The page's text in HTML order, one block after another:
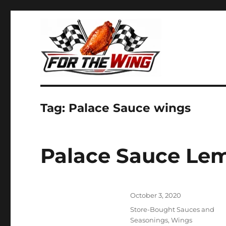
For the Wing
It's all about chicken wings!
Tag: Palace Sauce wings
Palace Sauce
Posted
October 3, 2020
Categories
Store-Bought Sauces and
Seasonings, Wings